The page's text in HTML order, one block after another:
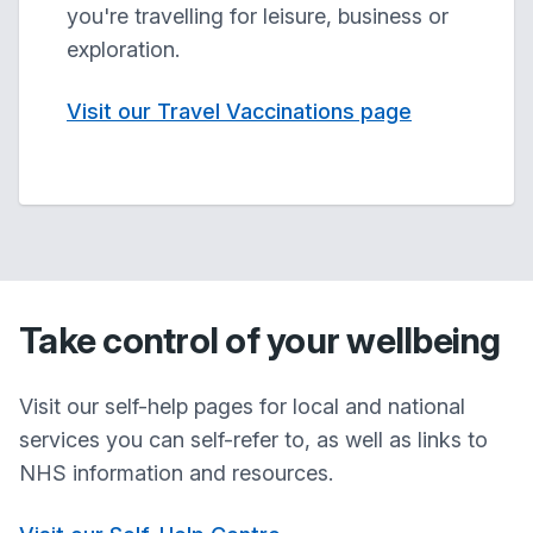
you're travelling for leisure, business or
exploration.
Visit our Travel Vaccinations page
Take control of your wellbeing
Visit our self-help pages for local and national
services you can self-refer to, as well as links to
NHS information and resources.